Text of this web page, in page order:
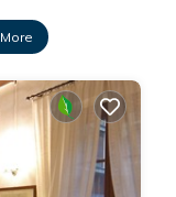
More